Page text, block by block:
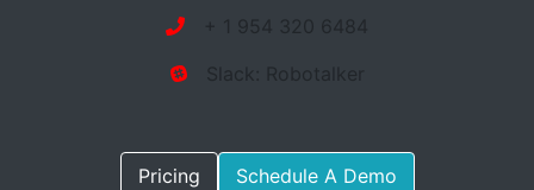
+ 1 954 320 6484
Slack: Robotalker
Pricing Schedule A Demo